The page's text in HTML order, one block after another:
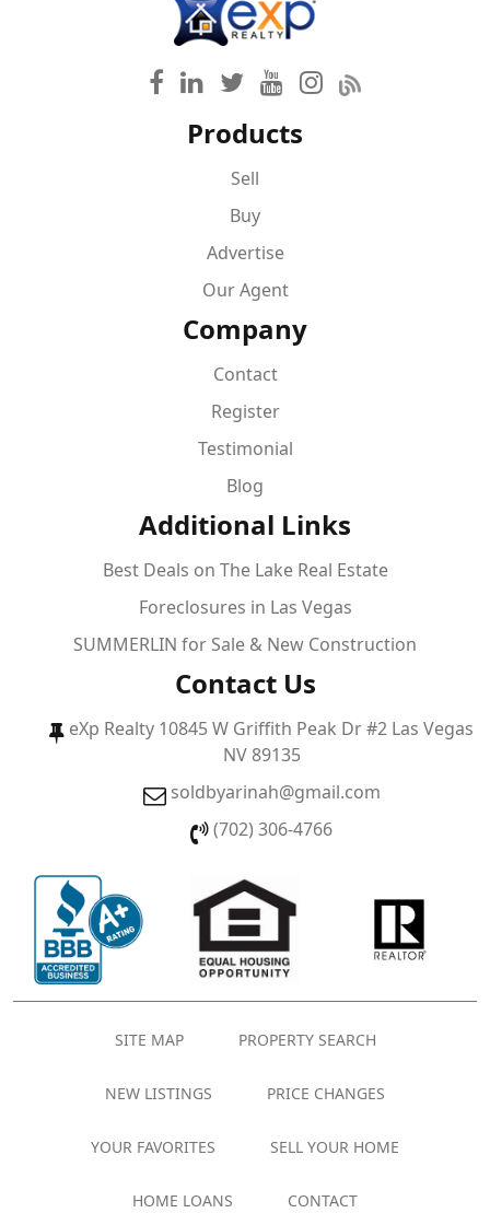
Products
Sell
Buy
Advertise
Our Agent
Company
Contact
Register
Testimonial
Blog
Additional Links
Best Deals on The Lake Real Estate
Foreclosures in Las Vegas
SUMMERLIN for Sale & New Construction
Contact Us
eXp Realty 10845 W Griffith Peak Dr #2 Las Vegas
NV 89135
soldbyarinah@gmail.com
(702) 306-4766
SITE MAP PROPERTY SEARCH
NEW LISTINGS PRICE CHANGES
YOUR FAVORITES SELL YOUR HOME
HOME LOANS CONTACT